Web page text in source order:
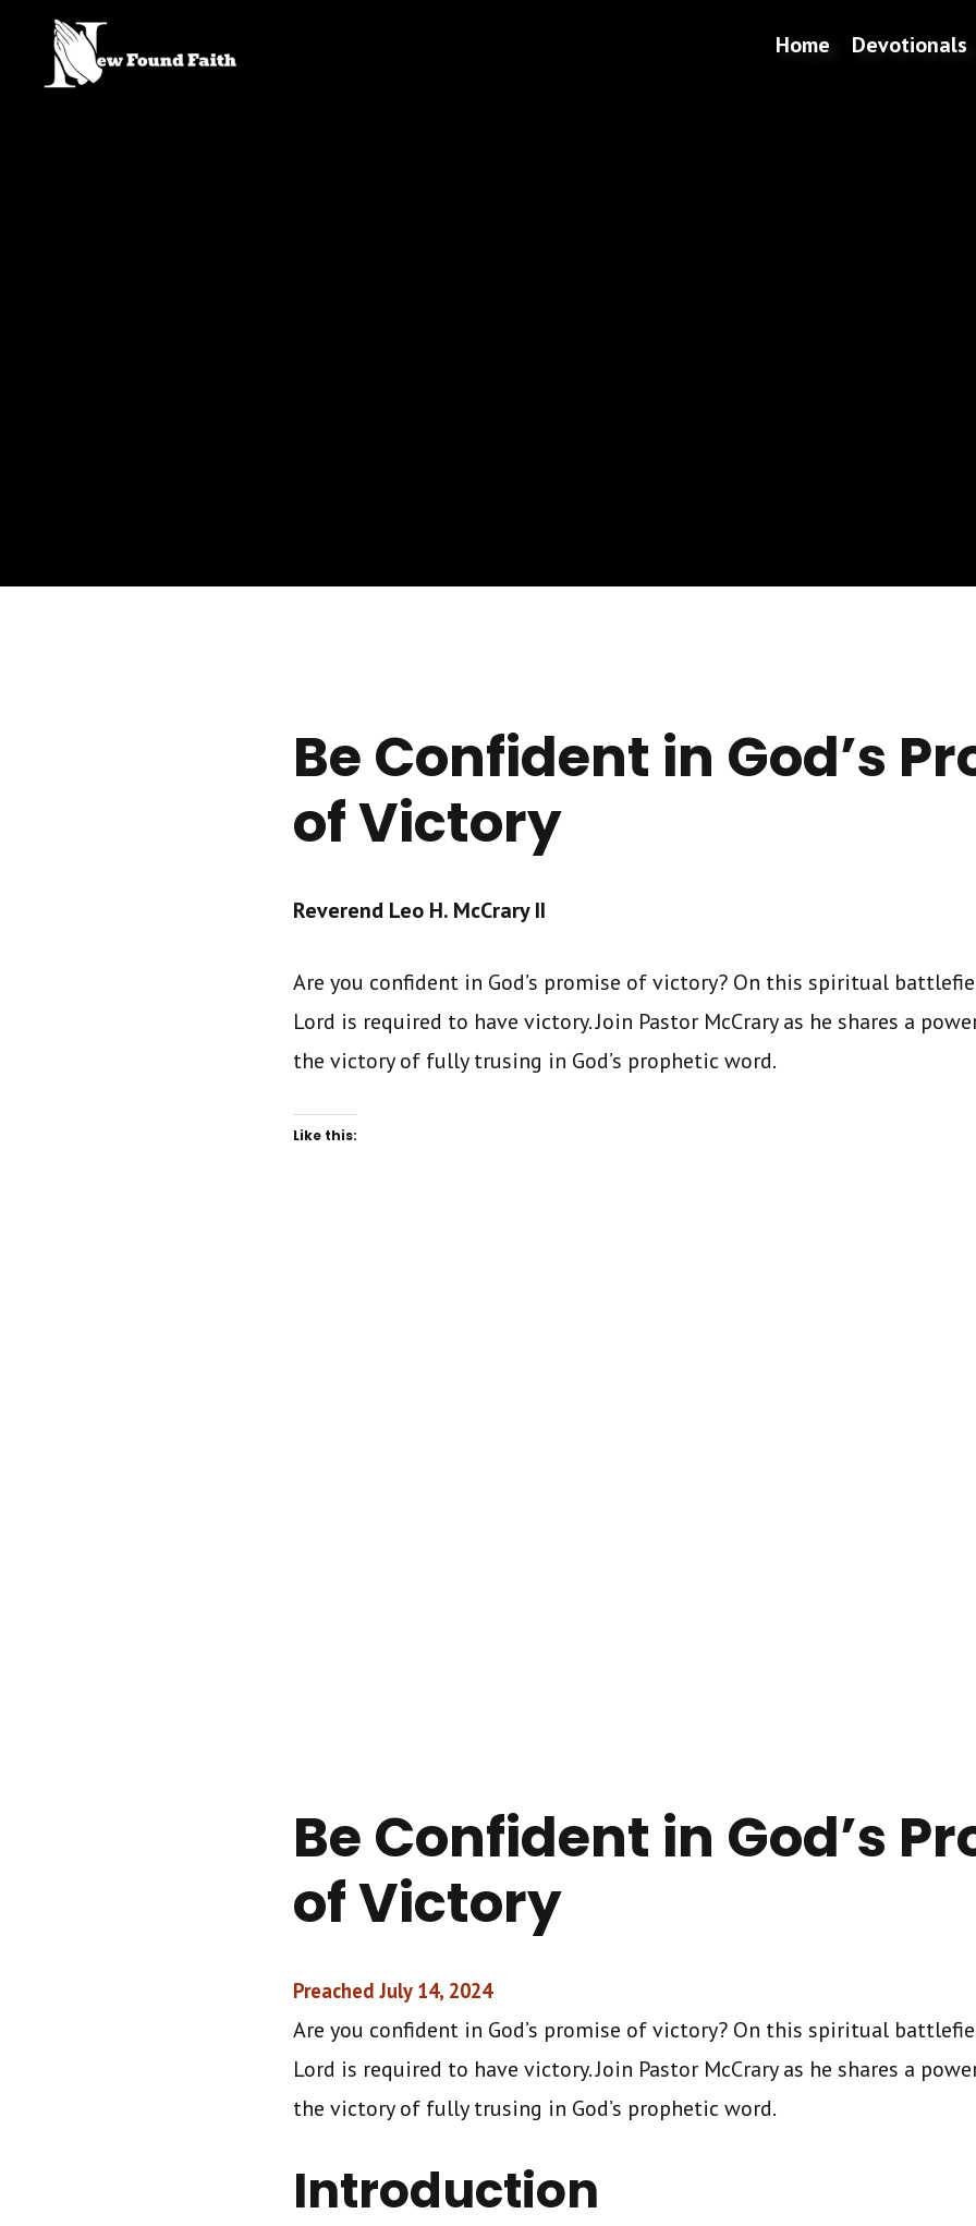
Home Devotionals
Be Confident in God’s
of Victory
Reverend Leo H. McCrary II
Are you confident in God’s promise of victory? On this spiritual
Lord is required to have victory. Join Pastor McCrary as he shares a
the victory of fully trusing in God’s prophetic word.
Like this:
Be Confident in God’s
of Victory
Preached July 14, 2024
Are you confident in God’s promise of victory? On this spiritual
Lord is required to have victory. Join Pastor McCrary as he shares a
the victory of fully trusing in God’s prophetic word.
Introduction